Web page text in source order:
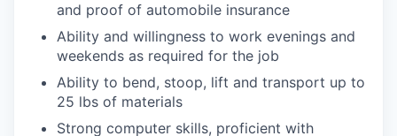
and proof of automobile insurance
Ability and willingness to work evenings and
weekends as required for the job
Ability to bend, stoop, lift and transport up to
25 lbs of materials
Strong computer skills, proficient with